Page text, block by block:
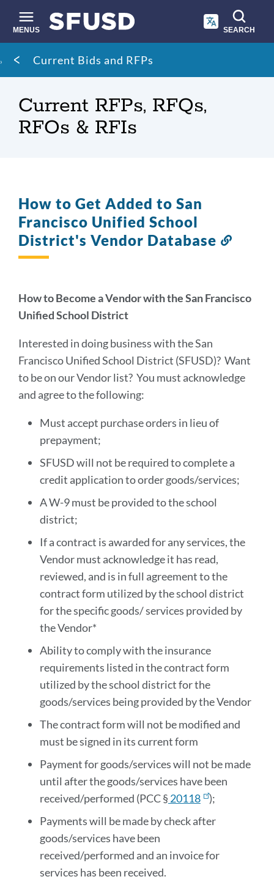
main
content
MENUS SEARCH
Site
search
Breadcrumb
Current Bids and RFPs
Current RFPs, RFQs,
RFOs & RFIs
How to Get Added to San
Francisco Unified School
District's Vendor Database
How to Become a Vendor with the San Francisco
Unified School District
Interested in doing business with the San
Francisco Unified School District (SFUSD)? Want
to be on our Vendor list? You must acknowledge
and agree to the following:
Must accept purchase orders in lieu of
prepayment;
SFUSD will not be required to complete a
credit application to order goods/services;
A W-9 must be provided to the school
district;
If a contract is awarded for any services, the
Vendor must acknowledge it has read,
reviewed, and is in full agreement to the
contract form utilized by the school district
for the specific goods/ services provided by
the Vendor*
Ability to comply with the insurance
requirements listed in the contract form
utilized by the school district for the
goods/services being provided by the Vendor
The contract form will not be modified and
must be signed in its current form
Payment for goods/services will not be made
until after the goods/services have been
received/performed (PCC § 20118
);
Payments will be made by check after
goods/services have been
received/performed and an invoice for
services has been received.